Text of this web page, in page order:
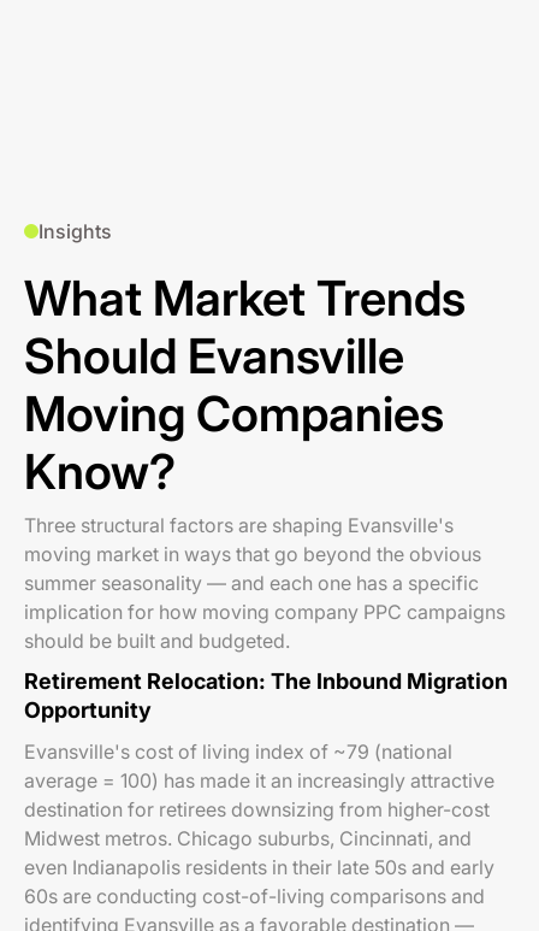
Insights
What Market Trends
Should Evansville
Moving Companies
Know?
Three structural factors are shaping Evansville's
moving market in ways that go beyond the obvious
summer seasonality — and each one has a specific
implication for how moving company PPC campaigns
should be built and budgeted.
Retirement Relocation: The Inbound Migration
Opportunity
Evansville's cost of living index of ~79 (national
average = 100) has made it an increasingly attractive
destination for retirees downsizing from higher-cost
Midwest metros. Chicago suburbs, Cincinnati, and
even Indianapolis residents in their late 50s and early
60s are conducting cost-of-living comparisons and
identifying Evansville as a favorable destination —